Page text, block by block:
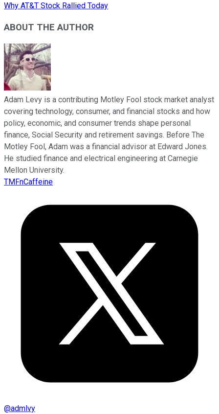
Why AT&T Stock Rallied Today
ABOUT THE AUTHOR
Adam Levy is a contributing Motley Fool stock market analyst
covering technology, consumer, and financial stocks and how
policy, economic, and consumer trends shape personal
finance, Social Security and retirement savings. Before The
Motley Fool, Adam was a financial advisor at Edward Jones.
He studied finance and electrical engineering at Carnegie
Mellon University.
TMFnCaffeine
@admlvy